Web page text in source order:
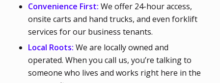
Convenience First: We offer 24-hour access,
onsite carts and hand trucks, and even forklift
services for our business tenants.
Local Roots: We are locally owned and
operated. When you call us, you’re talking to
someone who lives and works right here in the